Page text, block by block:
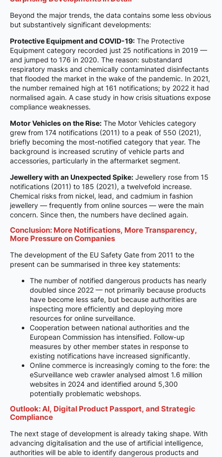
Beyond the major trends, the data contains some less obvious
but substantively significant developments:
Protective Equipment and COVID-19: The Protective
Equipment category recorded just 25 notifications in 2019 —
and jumped to 176 in 2020. The reason: substandard
respiratory masks and chemically contaminated disinfectants
that flooded the market in the wake of the pandemic. In 2021,
the number remained high at 161 notifications; by 2022 it had
normalised again. A case study in how crisis situations expose
compliance weaknesses.
Motor Vehicles on the Rise: The Motor Vehicles category
grew from 174 notifications (2011) to a peak of 550 (2021),
briefly becoming the most-notified category that year. The
background is increased scrutiny of vehicle parts and
accessories, particularly in the aftermarket segment.
Jewellery with an Unexpected Spike: Jewellery rose from 15
notifications (2011) to 185 (2021), a twelvefold increase.
Chemical risks from nickel, lead, and cadmium in fashion
jewellery — frequently from online sources — were the main
concern. Since then, the numbers have declined again.
Conclusion: More Notifications, More Transparency,
More Pressure on Companies
The development of the EU Safety Gate from 2011 to the
present can be summarised in three key statements:
The number of notified dangerous products has nearly
doubled since 2022 — not primarily because products
have become less safe, but because authorities are
inspecting more efficiently and deploying more
resources for online surveillance.
Cooperation between national authorities and the
European Commission has intensified. Follow-up
measures by other member states in response to
existing notifications have increased significantly.
Online commerce is increasingly coming to the fore: the
eSurveillance web crawler analysed almost 1.6 million
websites in 2024 and identified around 5,300
potentially problematic webshops.
Outlook: AI, Digital Product Passport, and Strategic
Compliance
The next stage of development is already taking shape. With
advancing digitalisation and the use of artificial intelligence,
authorities will be able to identify dangerous products and